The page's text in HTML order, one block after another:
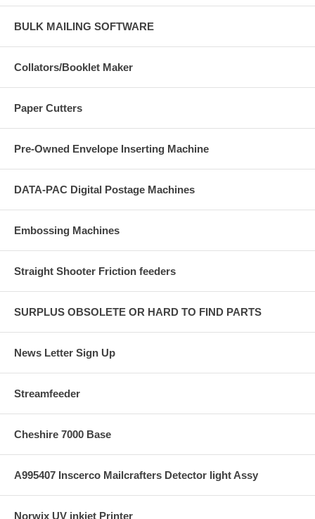
BULK MAILING SOFTWARE
Collators/Booklet Maker
Paper Cutters
Pre-Owned Envelope Inserting Machine
DATA-PAC Digital Postage Machines
Embossing Machines
Straight Shooter Friction feeders
SURPLUS OBSOLETE OR HARD TO FIND PARTS
News Letter Sign Up
Streamfeeder
Cheshire 7000 Base
A995407 Inscerco Mailcrafters Detector light Assy
Norwix UV inkjet Printer